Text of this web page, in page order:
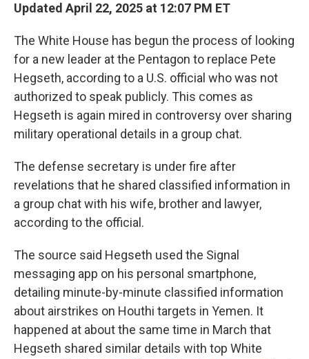
Updated April 22, 2025 at 12:07 PM ET
The White House has begun the process of looking
for a new leader at the Pentagon to replace Pete
Hegseth, according to a U.S. official who was not
authorized to speak publicly. This comes as
Hegseth is again mired in controversy over sharing
military operational details in a group chat.
The defense secretary is under fire after
revelations that he shared classified information in
a group chat with his wife, brother and lawyer,
according to the official.
The source said Hegseth used the Signal
messaging app on his personal smartphone,
detailing minute-by-minute classified information
about airstrikes on Houthi targets in Yemen. It
happened at about the same time in March that
Hegseth shared similar details with top White